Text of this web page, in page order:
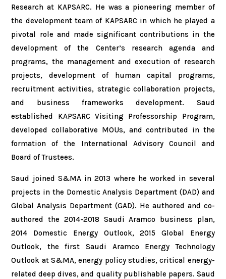
Research at KAPSARC. He was a pioneering member of
the development team of KAPSARC in which he played a
pivotal role and made significant contributions in the
development of the Center’s research agenda and
programs, the management and execution of research
projects, development of human capital programs,
recruitment activities, strategic collaboration projects,
and business frameworks development. Saud
established KAPSARC Visiting Professorship Program,
developed collaborative MOUs, and contributed in the
formation of the International Advisory Council and
Board of Trustees.
Saud joined S&MA in 2013 where he worked in several
projects in the Domestic Analysis Department (DAD) and
Global Analysis Department (GAD). He authored and co-
authored the 2014-2018 Saudi Aramco business plan,
2014 Domestic Energy Outlook, 2015 Global Energy
Outlook, the first Saudi Aramco Energy Technology
Outlook at S&MA, energy policy studies, critical energy-
related deep dives, and quality publishable papers. Saud